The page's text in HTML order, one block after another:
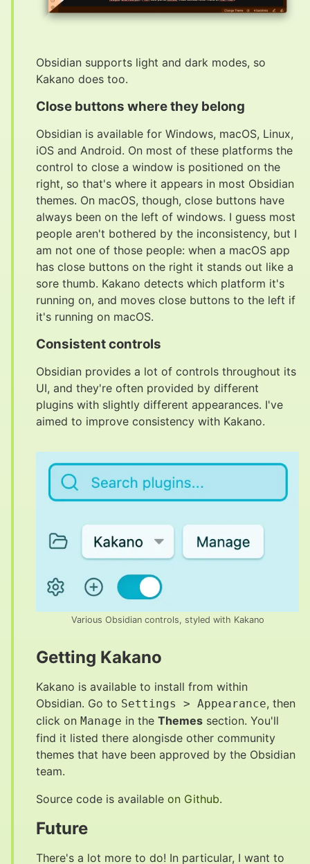
Obsidian supports light and dark modes, so
Kakano does too.
Close buttons where they belong
Obsidian is available for Windows, macOS, Linux,
iOS and Android. On most of these platforms the
control to close a window is positioned on the
right, so that's where it appears in most Obsidian
themes. On macOS, though, close buttons have
always been on the left of windows. I guess most
people aren't bothered by the inconsistency, but I
am not one of those people: when a macOS app
has close buttons on the right it stands out like a
sore thumb. Kakano detects which platform it's
running on, and moves close buttons to the left if
it's running on macOS.
Consistent controls
Obsidian provides a lot of controls throughout its
UI, and they're often provided by different
plugins with slightly different appearances. I've
aimed to improve consistency with Kakano.
Various Obsidian controls, styled with Kakano
Getting Kakano
Kakano is available to install from within
Obsidian. Go to Settings > Appearance, then
click on Manage in the Themes section. You'll
find it listed there alongisde other community
themes that have been approved by the Obsidian
team.
Source code is available on Github.
Future
There's a lot more to do! In particular, I want to